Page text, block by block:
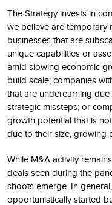
The Strategy invests in
we believe are temporary
businesses that are
unique capabilities or
amid slowing economic
build scale; companies
that are underearning
strategic missteps; or
growth potential that is
due to their size, growing
While M&A activity
deals seen during the
shoots emerge. In
opportunistically started